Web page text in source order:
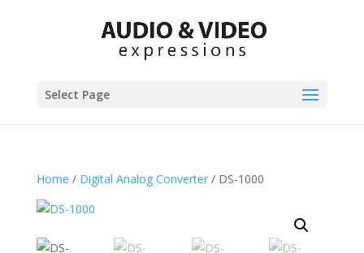
Select Page
Home / Digital Analog Converter/ DS-1000